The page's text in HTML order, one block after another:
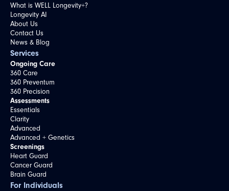
What is WELL Longevity+?
Longevity AI
About Us
Contact Us
News & Blog
Services
Ongoing Care
360 Care
360 Preventum
360 Precision
Assessments
Essentials
Clarity
Advanced
Advanced + Genetics
Screenings
Heart Guard
Cancer Guard
Brain Guard
For Individuals